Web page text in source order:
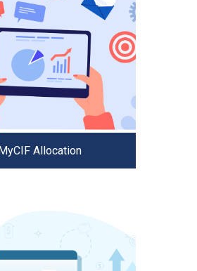
MyCIF Allocation